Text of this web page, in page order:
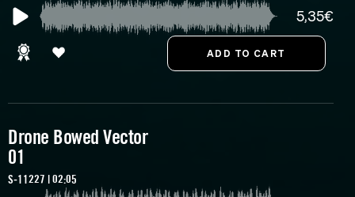
5,35€
Drone Bowed Vector
01
S-11227 | 02:05